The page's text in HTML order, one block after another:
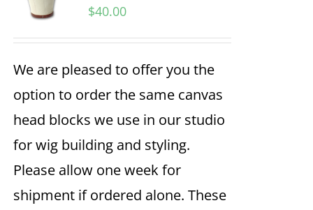
$40.00
We are pleased to offer you the
option to order the same canvas
head blocks we use in our studio
for wig building and styling.
Please allow one week for
shipment if ordered alone. These